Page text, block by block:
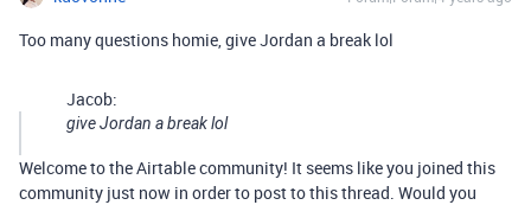
Too many questions homie, give Jordan a break lol
Jacob:
give Jordan a break lol
Welcome to the Airtable community! It seems like you joined this
community just now in order to post to this thread. Would you